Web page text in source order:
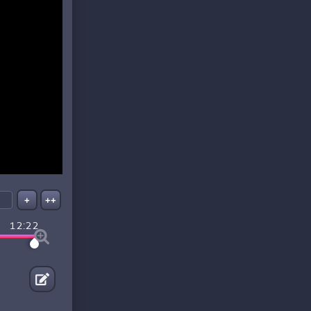
+ ++
12:22